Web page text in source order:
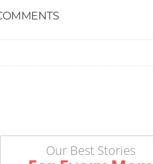
Our Best Stories